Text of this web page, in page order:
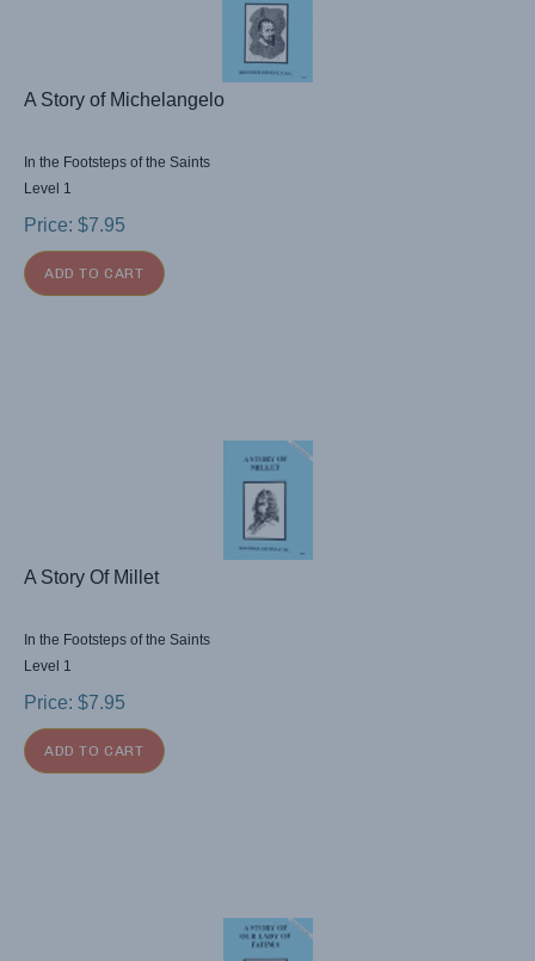
A Story of Michelangelo
In the Footsteps of the Saints
Level 1
Price: $7.95
ADD TO CART
A Story Of Millet
In the Footsteps of the Saints
Level 1
Price: $7.95
ADD TO CART